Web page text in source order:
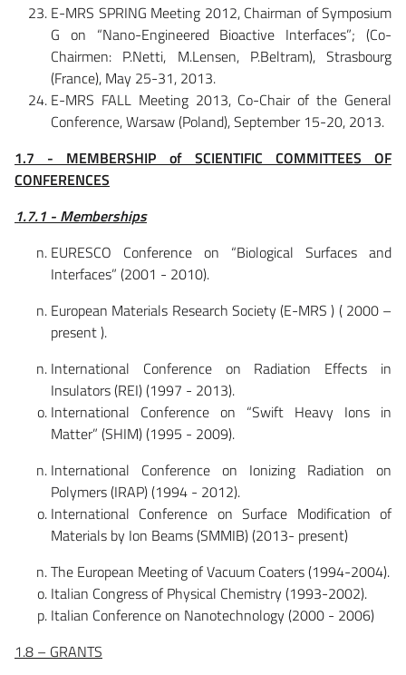
E-MRS SPRING Meeting 2012, Chairman of Symposium
G on “Nano-Engineered Bioactive Interfaces”; (Co-
Chairmen: P.Netti, M.Lensen, P.Beltram), Strasbourg
(France), May 25-31, 2013.
E-MRS FALL Meeting 2013, Co-Chair of the General
Conference, Warsaw (Poland), September 15-20, 2013.
1.7 - MEMBERSHIP of SCIENTIFIC COMMITTEES OF
CONFERENCES
1.7.1 - Memberships
EURESCO Conference on “Biological Surfaces and
Interfaces” (2001 - 2010).
European Materials Research Society (E-MRS ) ( 2000 –
present ).
International Conference on Radiation Effects in
Insulators (REI) (1997 - 2013).
International Conference on “Swift Heavy Ions in
Matter” (SHIM) (1995 - 2009).
International Conference on Ionizing Radiation on
Polymers (IRAP) (1994 - 2012).
International Conference on Surface Modification of
Materials by Ion Beams (SMMIB) (2013- present)
The European Meeting of Vacuum Coaters (1994-2004).
Italian Congress of Physical Chemistry (1993-2002).
Italian Conference on Nanotechnology (2000 - 2006)
1.8 – GRANTS